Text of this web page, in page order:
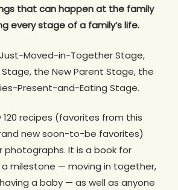
that can happen at the family
every stage of a family’s life.
Moved-in-Together Stage,
the New Parent Stage, the
Present-and-Eating Stage.
recipes (favorites from this
new soon-to-be favorites)
photographs. It is a book for
milestone — moving in together,
a baby — as well as anyone